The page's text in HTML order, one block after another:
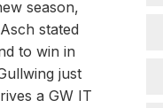
season,
stated
to win in
just
a GW IT